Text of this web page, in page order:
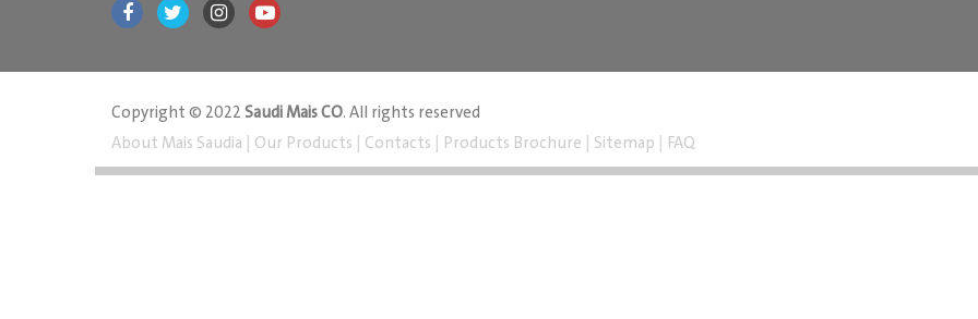
Copyright © 2022Saudi Mais CO. All rights reserved
About Mais Saudia | Our Products | Contacts | Products Brochure | Sitemap | FAQ